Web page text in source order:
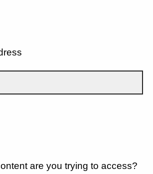
are you trying to access?